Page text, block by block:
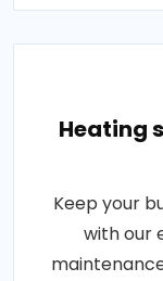
Heating
Keep your
with our